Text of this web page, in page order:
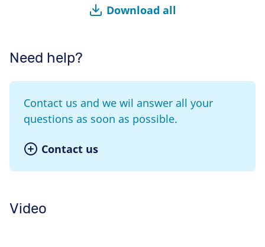
Download all
Need help?
Contact us and we wil answer all your
questions as soon as possible.
Contact us
Video